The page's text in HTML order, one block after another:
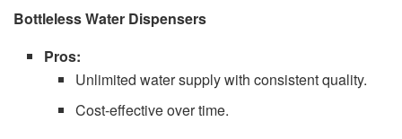
Bottleless Water Dispensers
Pros:
Unlimited water supply with consistent quality.
Cost-effective over time.